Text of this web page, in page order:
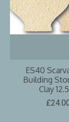
ES40
Building
Clay